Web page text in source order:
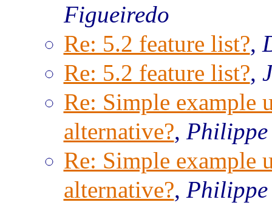
Figueiredo
Re: 5.2 feature list?,
Re: 5.2 feature list?,
Re: Simple example
alternative?, Philippe
Re: Simple example
alternative?, Philippe